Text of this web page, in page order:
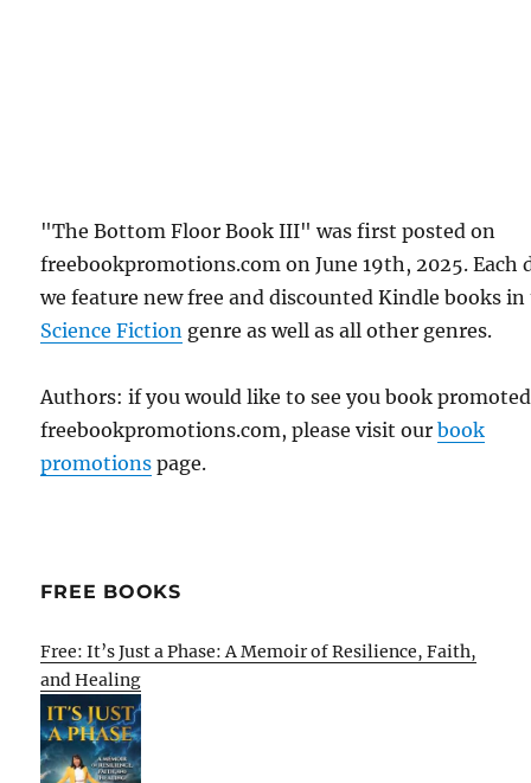
"The Bottom Floor Book III" was first posted on
freebookpromotions.com on June 19th, 2025. Each
we feature new free and discounted Kindle books
Science Fiction genre as well as all other genres.
Authors: if you would like to see you book
freebookpromotions.com, please visit ourbook
promotions page.
FREE BOOKS
Free: It’s Just a Phase: A Memoir of Resilience, Faith,
and Healing